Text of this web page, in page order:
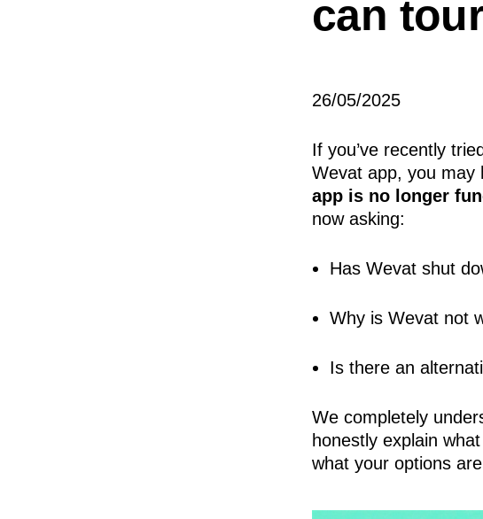
can
26/05/2025
If you’ve recently
Wevat app, you may
app is no longer
now asking:
Has Wevat shut
Why is Wevat not
Is there an
We completely
honestly explain
what your options